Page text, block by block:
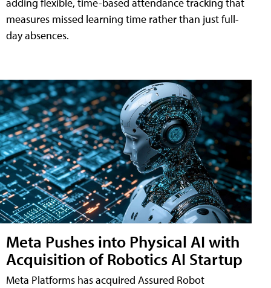
measures missed learning time rather than just full-
day absences.
Meta Pushes into Physical AI with
Acquisition of Robotics AI Startup
Meta Platforms has acquired Assured Robot